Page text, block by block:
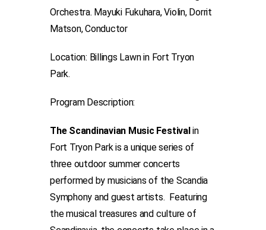
Orchestra. Mayuki Fukuhara, Violin, Dorrit
Matson, Conductor
Location: Billings Lawn in Fort Tryon
Park.
Program Description:
The Scandinavian Music Festival in
Fort Tryon Park is a unique series of
three outdoor summer concerts
performed by musicians of the Scandia
Symphony and guest artists. Featuring
the musical treasures and culture of